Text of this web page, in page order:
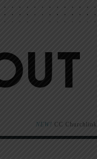
NEW! CC Churchlink